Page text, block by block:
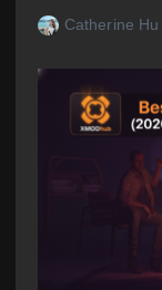
Catherine Hu